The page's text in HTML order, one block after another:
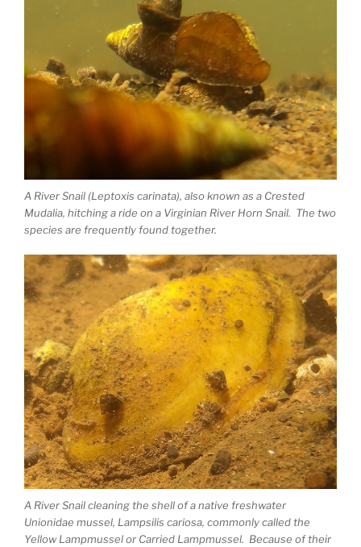
A River Snail (Leptoxis carinata), also known as a Crested
Mudalia, hitching a ride on a Virginian River Horn Snail. The two
species are frequently found together.
A River Snail cleaning the shell of a native freshwater
Unionidae mussel, Lampsilis cariosa, commonly called the
Yellow Lampmussel or Carried Lampmussel. Because of their